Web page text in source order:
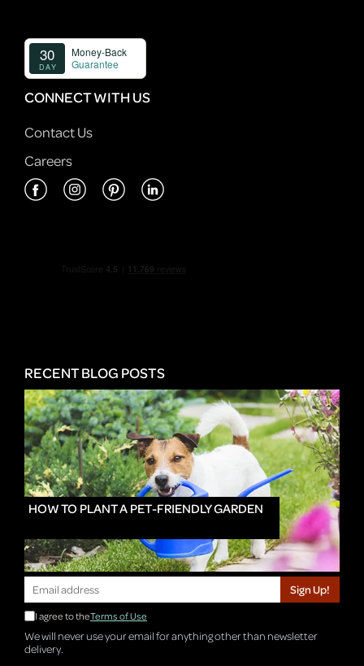
CONNECT WITH US
Contact Us
Careers
RECENT BLOG POSTS
HOW TO PLANT A PET-FRIENDLY GARDEN
Sign Up!
I agree to theTerms of Use
We will never use your email for anything other than newsletter
delivery.